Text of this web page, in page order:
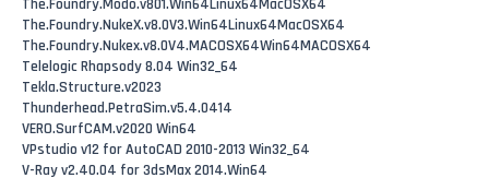
The.Foundry.Modo.v801.Win64Linux64MacOSX64
The.Foundry.NukeX.v8.0V3.Win64Linux64MacOSX64
The.Foundry.Nukex.v8.0V4.MACOSX64Win64MACOSX64
Telelogic Rhapsody 8.04 Win32_64
Tekla.Structure.v2023
Thunderhead.PetraSim.v5.4.0414
VERO.SurfCAM.v2020 Win64
VPstudio v12 for AutoCAD 2010-2013 Win32_64
V-Ray v2.40.04 for 3dsMax 2014.Win64